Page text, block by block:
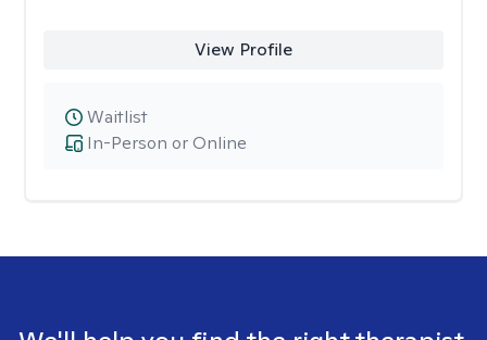
View Profile
In-Person or Online
Waitlist